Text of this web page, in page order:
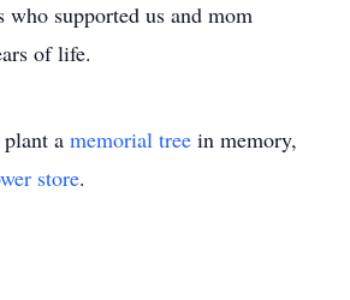
who supported us and mom
of life.
a memorial tree in memory,
store.